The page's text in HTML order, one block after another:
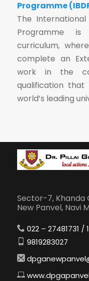
Programme
The
Programme
curriculum,
complete an
work in the
qualification
world’s leading
Sector-7, Khanda
New Panvel, Navi
022 – 27481731 /
9819283027